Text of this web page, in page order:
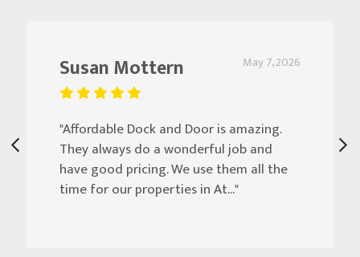
May 7, 2026
Susan Mottern
"Affordable Dock and Door is amazing.
They always do a wonderful job and
have good pricing. We use them all the
time for our properties in At..."